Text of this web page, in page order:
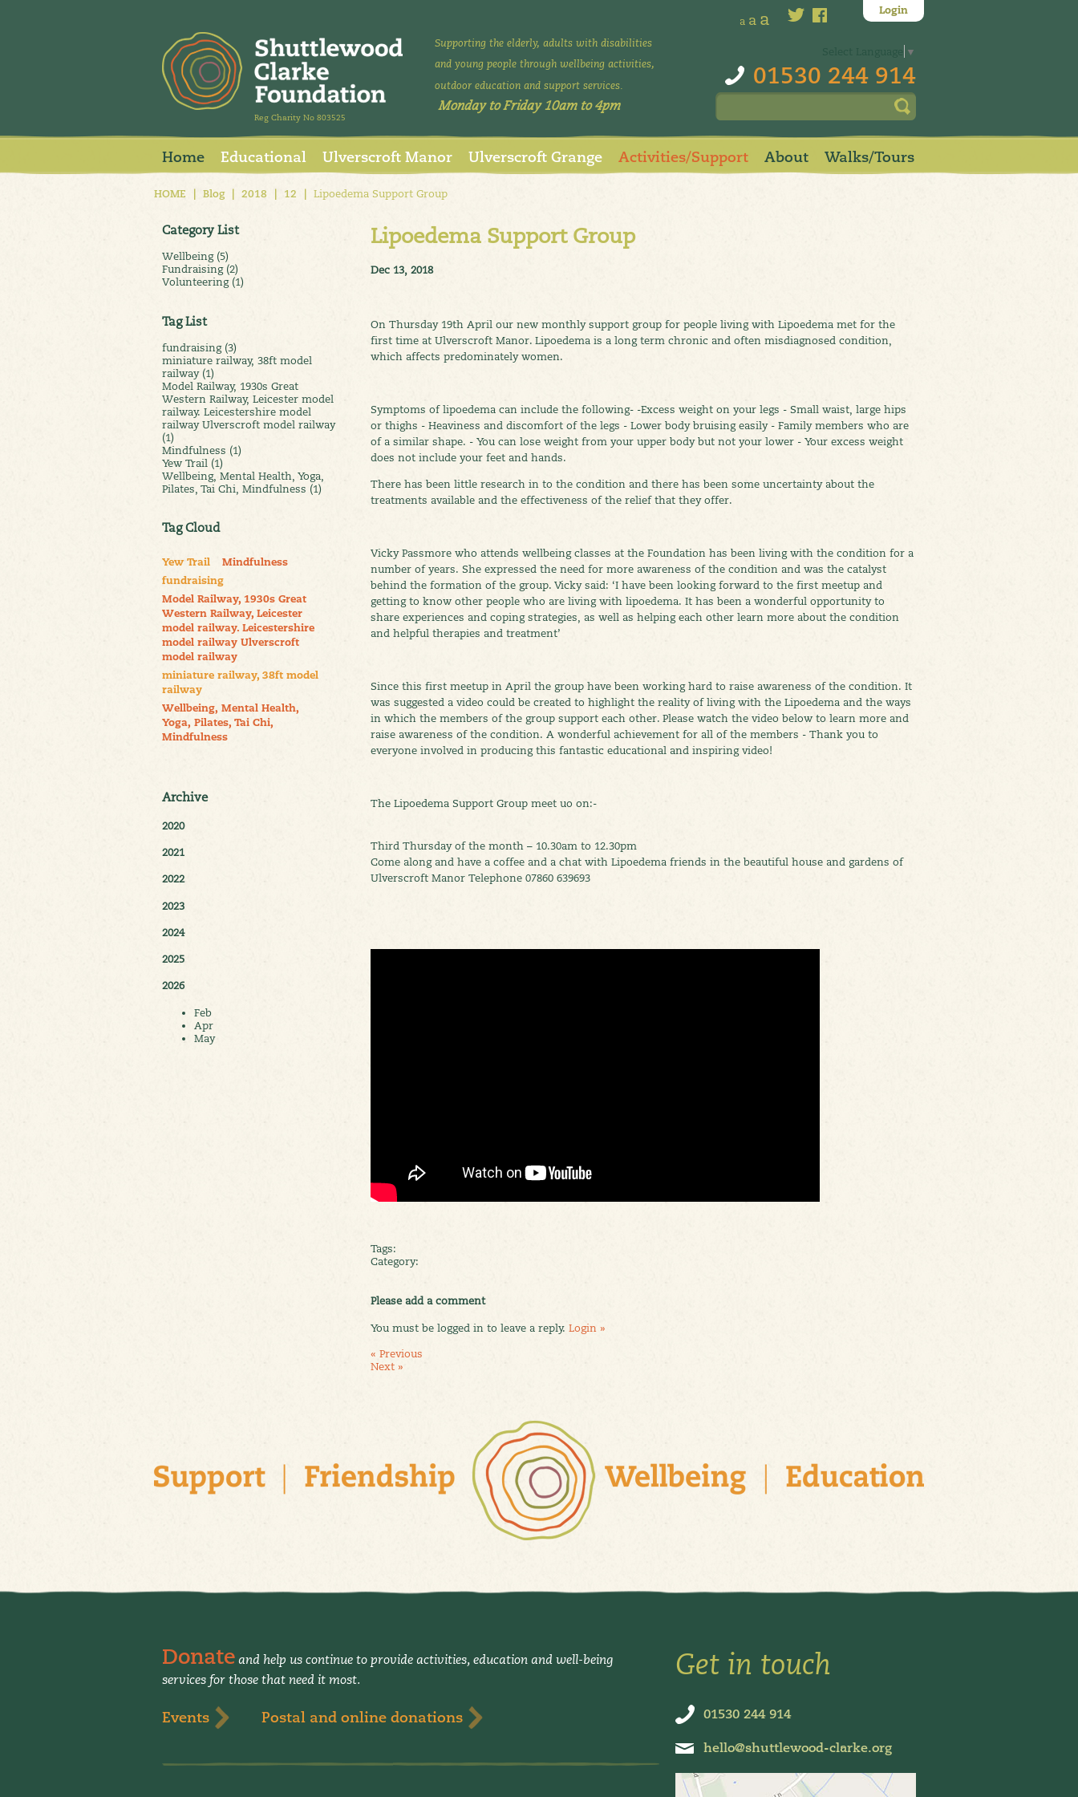
Reg Charity No 803525
Supporting the elderly, adults with disabilities
and young people through wellbeing activities,
outdoor education and support services.
Monday to Friday 10am to 4pm
a a a
▼
01530 244 914
Login
Home Educational Ulverscroft Manor Ulverscroft Grange Activities/Support About Walks/Tours
HOME | Blog | 2018 | 12 | Lipoedema Support Group
Category List
Wellbeing (5)
Fundraising (2)
Volunteering (1)
Tag List
fundraising (3)
miniature railway, 38ft model
railway (1)
Model Railway, 1930s Great
Western Railway, Leicester model
railway. Leicestershire model
railway Ulverscroft model railway
(1)
Mindfulness (1)
Yew Trail (1)
Wellbeing, Mental Health, Yoga,
Pilates, Tai Chi, Mindfulness (1)
Tag Cloud
Yew Trail
Mindfulness
fundraising
Model Railway, 1930s Great
Western Railway, Leicester
model railway. Leicestershire
model railway Ulverscroft
model railway
miniature railway, 38ft model
railway
Wellbeing, Mental Health,
Yoga, Pilates, Tai Chi,
Mindfulness
Archive
2020
2021
2022
2023
2024
2025
2026
Feb
Apr
May
Lipoedema Support Group
Dec 13, 2018
On Thursday 19th April our new monthly support group for people living with Lipoedema met for the
first time at Ulverscroft Manor. Lipoedema is a long term chronic and often misdiagnosed condition,
which affects predominately women.
Symptoms of lipoedema can include the following- -Excess weight on your legs - Small waist, large hips
or thighs - Heaviness and discomfort of the legs - Lower body bruising easily - Family members who are
of a similar shape. - You can lose weight from your upper body but not your lower - Your excess weight
does not include your feet and hands.
There has been little research in to the condition and there has been some uncertainty about the
treatments available and the effectiveness of the relief that they offer.
Vicky Passmore who attends wellbeing classes at the Foundation has been living with the condition for a
number of years. She expressed the need for more awareness of the condition and was the catalyst
behind the formation of the group. Vicky said: ‘I have been looking forward to the first meetup and
getting to know other people who are living with lipoedema. It has been a wonderful opportunity to
share experiences and coping strategies, as well as helping each other learn more about the condition
and helpful therapies and treatment’
Since this first meetup in April the group have been working hard to raise awareness of the condition. It
was suggested a video could be created to highlight the reality of living with the Lipoedema and the ways
in which the members of the group support each other. Please watch the video below to learn more and
raise awareness of the condition. A wonderful achievement for all of the members - Thank you to
everyone involved in producing this fantastic educational and inspiring video!
The Lipoedema Support Group meet uo on:-
Third Thursday of the month – 10.30am to 12.30pm
Come along and have a coffee and a chat with Lipoedema friends in the beautiful house and gardens of
Ulverscroft Manor Telephone 07860 639693
Tags:
Category:
Please add a comment
You must be logged in to leave a reply. Login »
« Previous
Next »
Donate and help us continue to provide activities, education and well-being
services for those that need it most.
Events Postal and online donations
Get in touch
01530 244 914
hello@shuttlewood-clarke.org